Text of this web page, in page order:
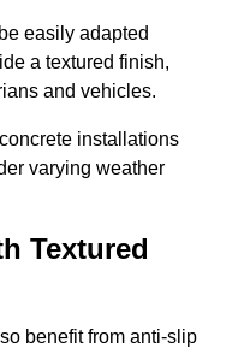
easily adapted
a textured finish,
and vehicles.
installations
varying weather
Textured
benefit from anti-slip